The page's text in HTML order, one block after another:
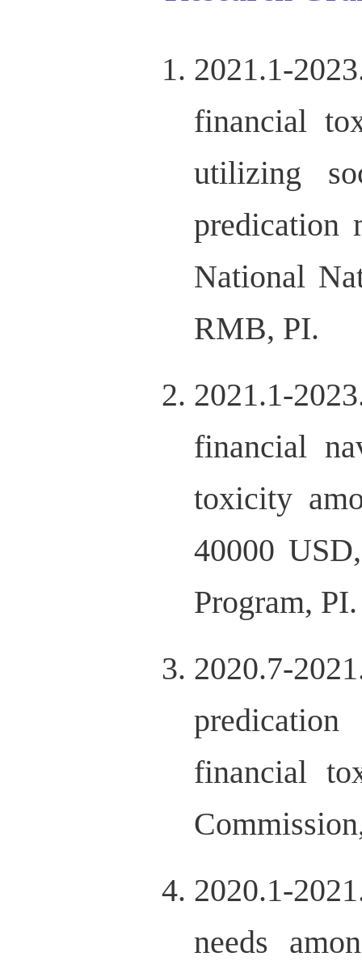
2021.1-
financial
utilizing
predication
National
RMB, PI.
2021.1-
financial
toxicity
40000
Program, PI.
2020.7-
financial
2020.1-
needs